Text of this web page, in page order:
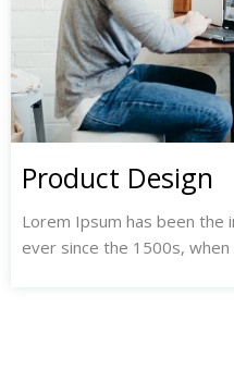
Product Design
Lorem Ipsum has been
ever since the 1500s,